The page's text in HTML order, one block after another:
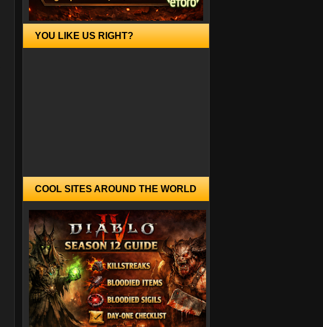
YOU LIKE US RIGHT?
COOL SITES AROUND THE WORLD